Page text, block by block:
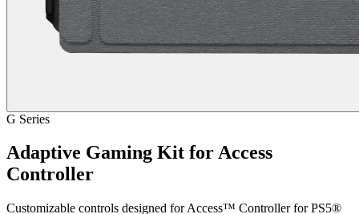
G Series
Adaptive Gaming Kit for Access
Controller
Customizable controls designed for Access™ Controller for PS5®